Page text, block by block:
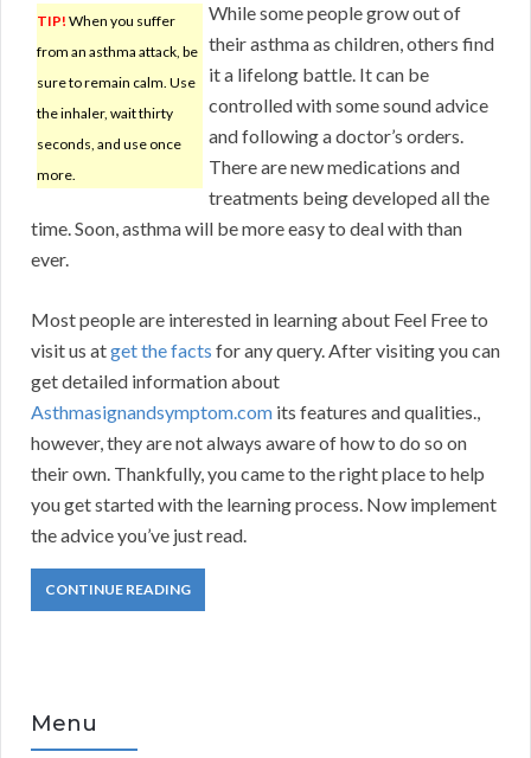
TIP! When you suffer
from an asthma attack, be
sure to remain calm. Use
the inhaler, wait thirty
seconds, and use once
more.
While some people grow out of
their asthma as children, others find
it a lifelong battle. It can be
controlled with some sound advice
and following a doctor’s orders.
There are new medications and
treatments being developed all the
time. Soon, asthma will be more easy to deal with than
ever.
Most people are interested in learning about Feel Free to
visit us atget the facts for any query. After visiting you can
get detailed information about
Asthmasignandsymptom.com its features and qualities.,
however, they are not always aware of how to do so on
their own. Thankfully, you came to the right place to help
you get started with the learning process. Now implement
the advice you’ve just read.
CONTINUE READING
Menu